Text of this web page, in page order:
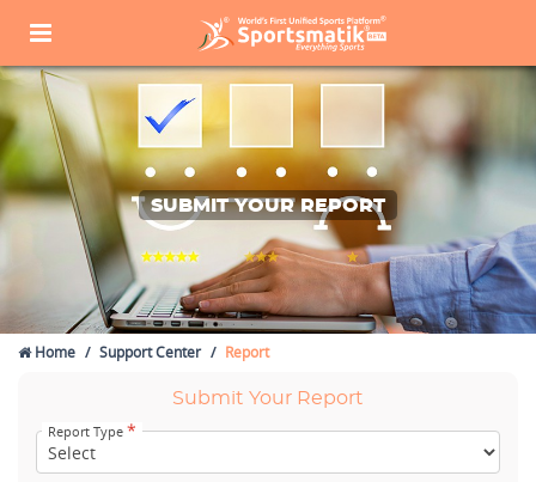
SUBMIT YOUR REPORT
Home Support Center Report
Submit Your Report
Report Type *